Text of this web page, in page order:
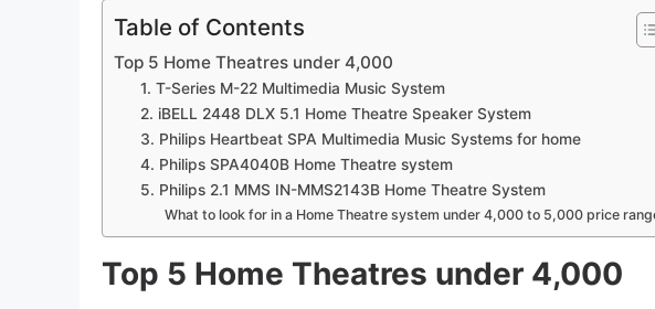
Table of Contents
Top 5 Home Theatres under 4,000
1. T-Series M-22 Multimedia Music System
2. iBELL 2448 DLX 5.1 Home Theatre Speaker System
3. Philips Heartbeat SPA Multimedia Music Systems for home
4. Philips SPA4040B Home Theatre system
5. Philips 2.1 MMS IN-MMS2143B Home Theatre System
What to look for in a Home Theatre system under 4,000 to 5,000 price
Top 5 Home Theatres under 4,000